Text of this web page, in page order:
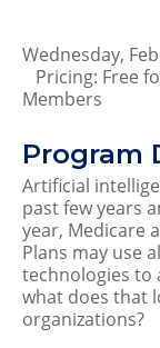
Wednesday,
Pricing: Free
Members
Program
Artificial
past few years
year, Medicare
Plans may use
technologies to
what does that
organizations?